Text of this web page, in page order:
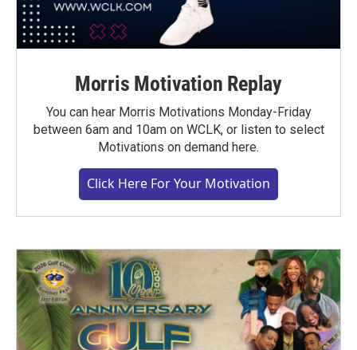
Morris Motivation Replay
You can hear Morris Motivations Monday-Friday
between 6am and 10am on WCLK, or listen to select
Motivations on demand here.
Click Here For Your Motivation